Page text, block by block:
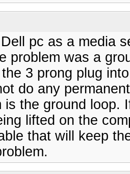
pc as a media
problem was a
3 prong plug
do any
is the ground loop.
lifted on the
that will keep